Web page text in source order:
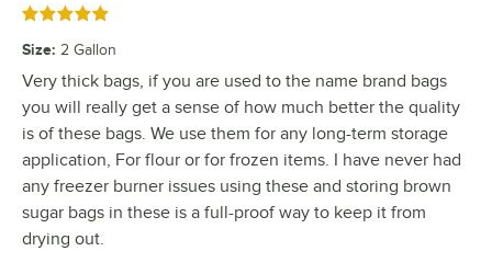
Rated 5 out of 5 stars
Size: 2 Gallon
Very thick bags, if you are used to the name brand bags
you will really get a sense of how much better the quality
is of these bags. We use them for any long-term storage
application, For flour or for frozen items. I have never had
any freezer burner issues using these and storing brown
sugar bags in these is a full-proof way to keep it from
drying out.